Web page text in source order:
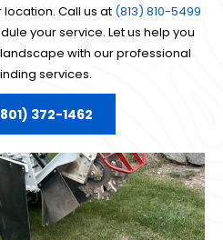
Call us at (813) 810-5499
your service. Let us help you
with our professional
services.
372-1462